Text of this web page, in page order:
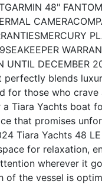
GARMIN 48"
CAMERA
MERCURY
SEAKEEPER
UNTIL DECEMBER
blends
for those who
Tiara Yachts boat
that promises
Tiara Yachts 48
for relaxation,
wherever it
of the vessel is